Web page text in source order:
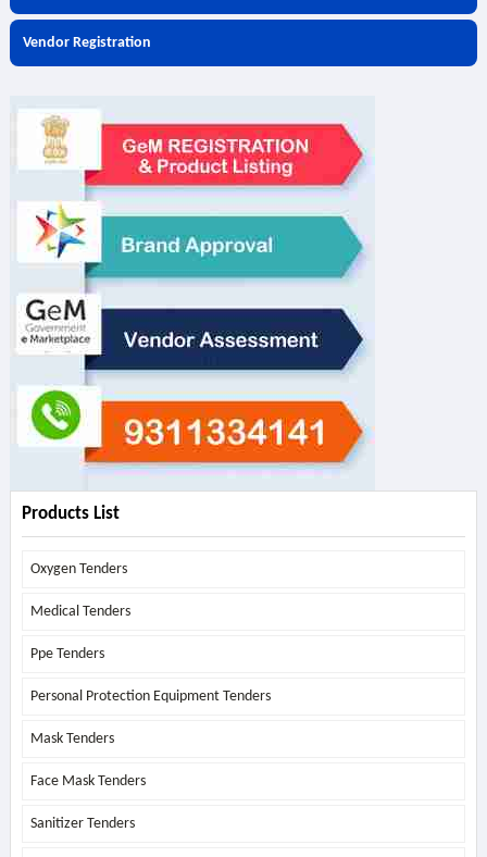
Vendor Registration
Products List
Oxygen Tenders
Medical Tenders
Ppe Tenders
Personal Protection Equipment Tenders
Mask Tenders
Face Mask Tenders
Sanitizer Tenders